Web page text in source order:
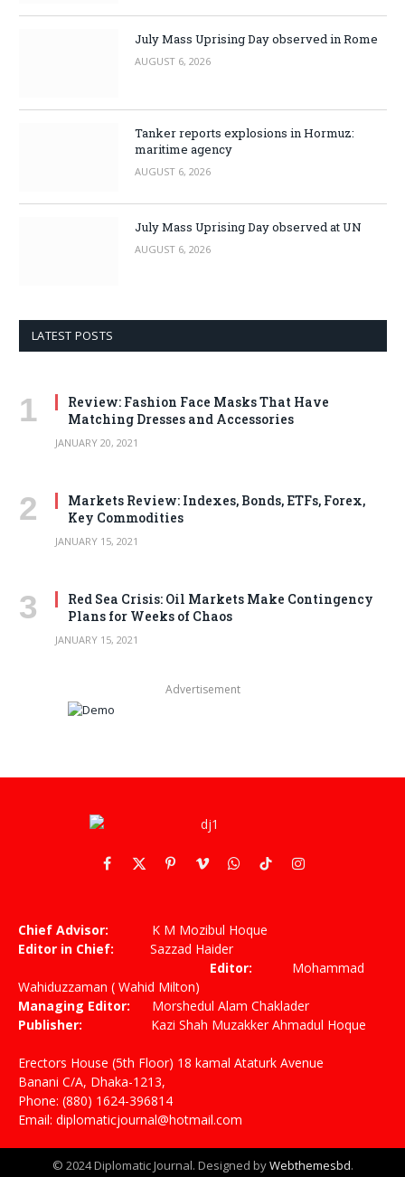
July Mass Uprising Day observed in Rome
AUGUST 6, 2026
Tanker reports explosions in Hormuz:
maritime agency
AUGUST 6, 2026
July Mass Uprising Day observed at UN
AUGUST 6, 2026
LATEST POSTS
Review: Fashion Face Masks That Have
Matching Dresses and Accessories
JANUARY 20, 2021
Markets Review: Indexes, Bonds, ETFs, Forex,
Key Commodities
JANUARY 15, 2021
Red Sea Crisis: Oil Markets Make Contingency
Plans for Weeks of Chaos
JANUARY 15, 2021
Advertisement
Facebook
X
PinterestVimeoWhatsApp
TikTokInstagram
Chief Advisor: K M Mozibul Hoque
Editor in Chief: Sazzad Haider
Editor: Mohammad
Wahiduzzaman ( Wahid Milton)
Managing Editor: Morshedul Alam Chaklader
Publisher: Kazi Shah Muzakker Ahmadul Hoque
Erectors House (5th Floor) 18 kamal Ataturk Avenue
Banani C/A, Dhaka-1213,
Phone: (880) 1624-396814
Email: diplomaticjournal@hotmail.com
© 2024 Diplomatic Journal. Designed byWebthemesbd.